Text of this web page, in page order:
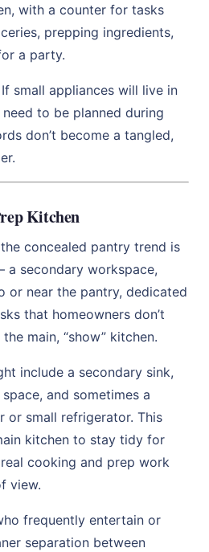
with a counter for tasks
prepping ingredients,
a party.
If small appliances will live in
to be planned during
don’t become a tangled,
Kitchen
concealed pantry trend is
secondary workspace,
or near the pantry, dedicated
that homeowners don’t
main, “show” kitchen.
include a secondary sink,
and sometimes a
or small refrigerator. This
kitchen to stay tidy for
cooking and prep work
view.
frequently entertain or
separation between